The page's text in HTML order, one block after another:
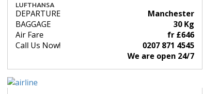
LUFTHANSA
DEPARTURE
Manchester
BAGGAGE
30 Kg
Air Fare
fr £646
Call Us Now!
0207 871 4545
We are open 24/7